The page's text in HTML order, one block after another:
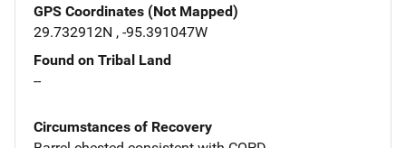
GPS Coordinates (Not Mapped)
29.732912N , -95.391047W
Found on Tribal Land
--
Circumstances of Recovery